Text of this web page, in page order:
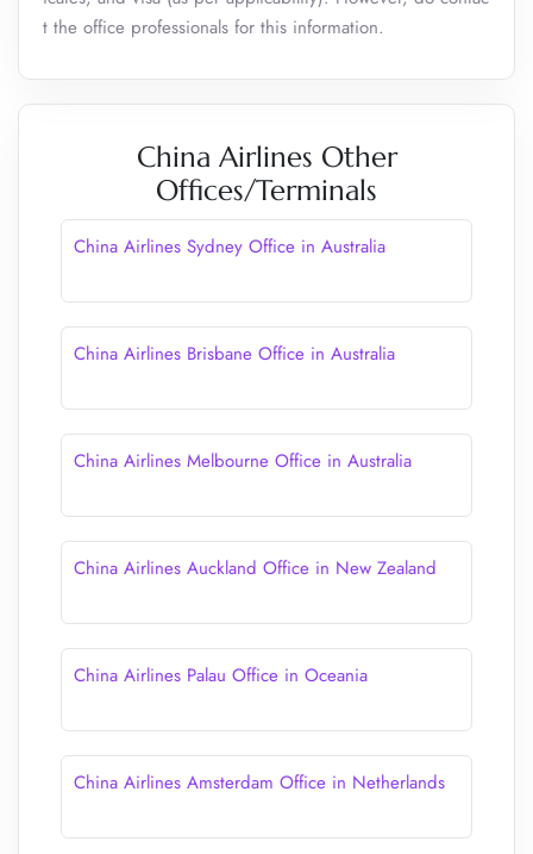
t the office professionals for this information.
China Airlines Other
Offices/Terminals
China Airlines Sydney Office in Australia
China Airlines Brisbane Office in Australia
China Airlines Melbourne Office in Australia
China Airlines Auckland Office in New Zealand
China Airlines Palau Office in Oceania
China Airlines Amsterdam Office in Netherlands